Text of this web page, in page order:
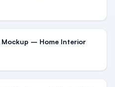
– Home Interior